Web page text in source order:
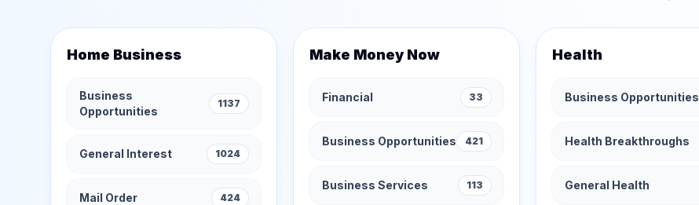
Home Business
Business
Opportunities
1137
General Interest 1024
Mail Order 424
Make Money Now
Financial 33
Business Opportunities 421
Business Services 113
Health
Business Opportunities
Health Breakthroughs
General Health